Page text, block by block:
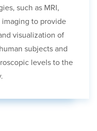
such as MRI,
ng to provide
visualization of
subjects and
levelsto the